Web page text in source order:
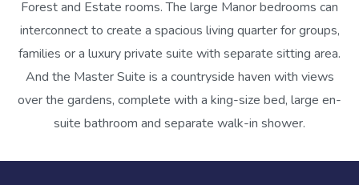
Forest and Estate rooms. The large Manor bedrooms can
interconnect to create a spacious living quarter for groups,
families or a luxury private suite with separate sitting area.
And the Master Suite is a countryside haven with views
over the gardens, complete with a king-size bed, large en-
suite bathroom and separate walk-in shower.